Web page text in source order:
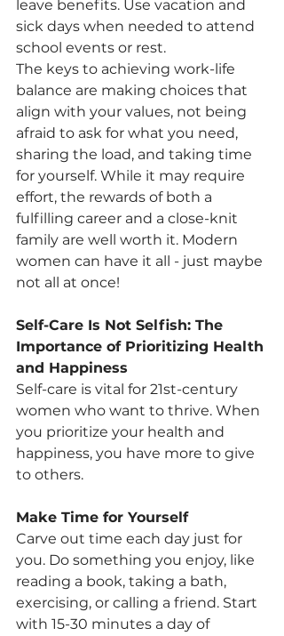
leave benefits. Use vacation and
sick days when needed to attend
school events or rest.
The keys to achieving work-life
balance are making choices that
align with your values, not being
afraid to ask for what you need,
sharing the load, and taking time
for yourself. While it may require
effort, the rewards of both a
fulfilling career and a close-knit
family are well worth it. Modern
women can have it all - just maybe
not all at once!
Self-Care Is Not Selfish: The
Importance of Prioritizing Health
and Happiness
Self-care is vital for 21st-century
women who want to thrive. When
you prioritize your health and
happiness, you have more to give
to others.
Make Time for Yourself
Carve out time each day just for
you. Do something you enjoy, like
reading a book, taking a bath,
exercising, or calling a friend. Start
with 15-30 minutes a day of